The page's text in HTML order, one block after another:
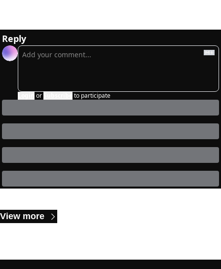
Reply
or to participate
View more